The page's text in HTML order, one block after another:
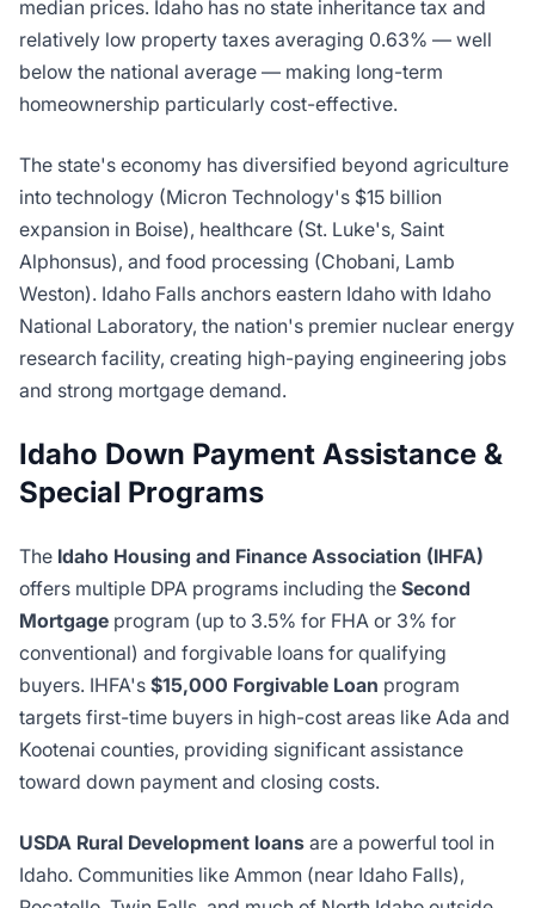
median prices. Idaho has no state inheritance tax and
relatively low property taxes averaging 0.63% — well
below the national average — making long-term
homeownership particularly cost-effective.
The state's economy has diversified beyond agriculture
into technology (Micron Technology's $15 billion
expansion in Boise), healthcare (St. Luke's, Saint
Alphonsus), and food processing (Chobani, Lamb
Weston). Idaho Falls anchors eastern Idaho with Idaho
National Laboratory, the nation's premier nuclear energy
research facility, creating high-paying engineering jobs
and strong mortgage demand.
Idaho Down Payment Assistance &
Special Programs
The Idaho Housing and Finance Association (IHFA)
offers multiple DPA programs including the Second
Mortgage program (up to 3.5% for FHA or 3% for
conventional) and forgivable loans for qualifying
buyers. IHFA's $15,000 Forgivable Loan program
targets first-time buyers in high-cost areas like Ada and
Kootenai counties, providing significant assistance
toward down payment and closing costs.
USDA Rural Development loans are a powerful tool in
Idaho. Communities like Ammon (near Idaho Falls),